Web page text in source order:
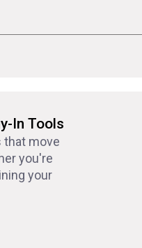
In Tools
that move
you're
your